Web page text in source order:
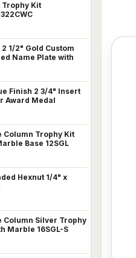
Trophy Kit
1/2" Gold Custom
Name Plate with
Finish 2 3/4" Insert
Award Medal
Column Trophy Kit
Base 12SGL
Hexnut 1/4" x
Column Silver Trophy
Marble 16SGL-S